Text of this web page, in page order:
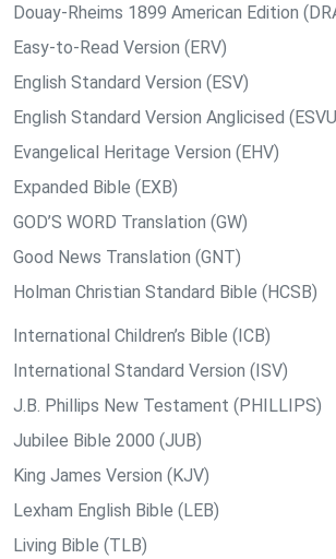
Douay-Rheims 1899 American Edition
Easy-to-Read Version (ERV)
English Standard Version (ESV)
English Standard Version Anglicised
Evangelical Heritage Version (EHV)
Expanded Bible (EXB)
GOD’S WORD Translation (GW)
Good News Translation (GNT)
Holman Christian Standard Bible (HCSB)
International Children’s Bible (ICB)
International Standard Version (ISV)
J.B. Phillips New Testament (PHILLIPS)
Jubilee Bible 2000 (JUB)
King James Version (KJV)
Lexham English Bible (LEB)
Living Bible (TLB)